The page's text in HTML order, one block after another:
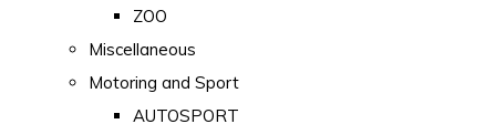
ZOO
Miscellaneous
Motoring and Sport
AUTOSPORT